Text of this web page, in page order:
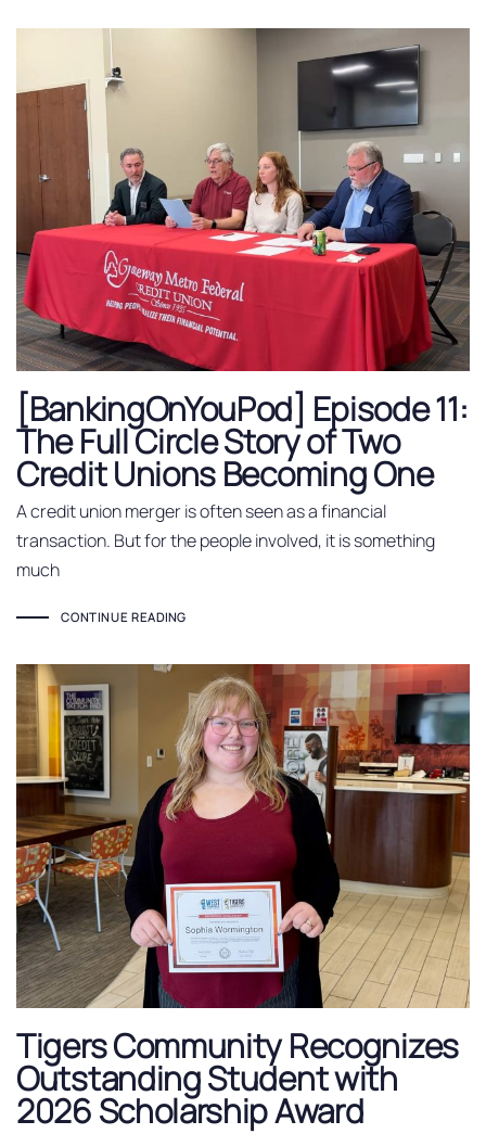
[BankingOnYouPod] Episode 11:
The Full Circle Story of Two
Credit Unions Becoming One
A credit union merger is often seen as a financial
transaction. But for the people involved, it is something
much
CONTINUE READING
Tigers Community Recognizes
Outstanding Student with
2026 Scholarship Award